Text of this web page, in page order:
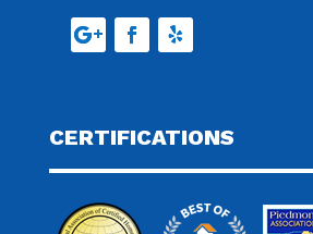
CERTIFICATIONS